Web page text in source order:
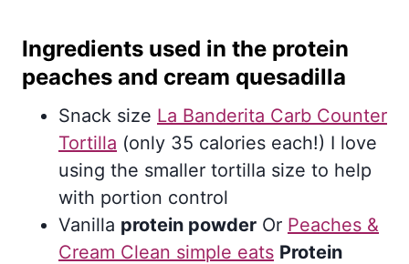
Ingredients used in the protein
peaches and cream quesadilla
Snack size La Banderita Carb Counter
Tortilla (only 35 calories each!) I love
using the smaller tortilla size to help
with portion control
Vanilla protein powder Or Peaches &
Cream Clean simple eats Protein